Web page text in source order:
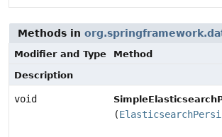
Methods in
Modifier and Type
Method
Description
void
(